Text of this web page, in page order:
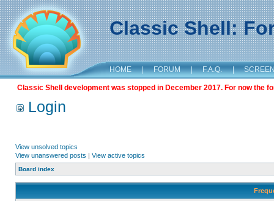
Classic Shell:
HOME | FORUM | F.A.Q. |
Classic Shell development was stopped in December 2017. For now the
Login
View unsolved topics
View unanswered posts | View active topics
Board index